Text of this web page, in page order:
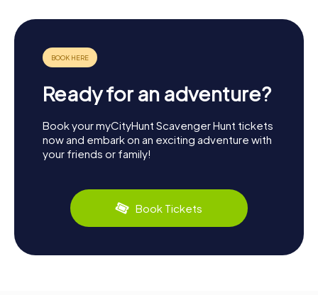
Ready for an adventure?
Book your myCityHunt Scavenger Hunt tickets
now and embark on an exciting adventure with
your friends or family!
Book Tickets